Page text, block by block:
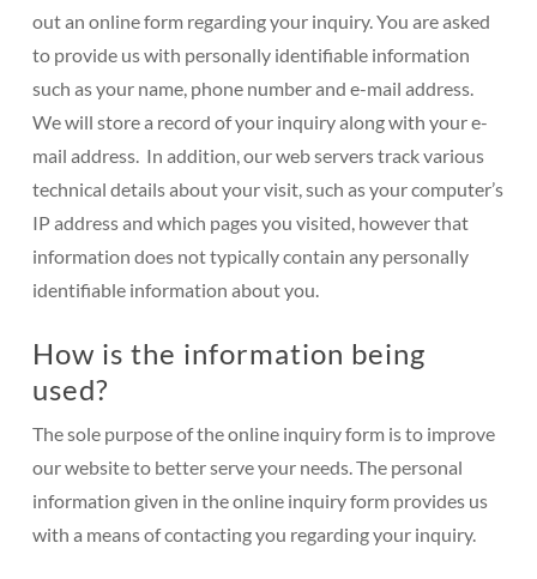
out an online form regarding your inquiry. You are asked
to provide us with personally identifiable information
such as your name, phone number and e-mail address.
We will store a record of your inquiry along with your e-
mail address. In addition, our web servers track various
technical details about your visit, such as your computer’s
IP address and which pages you visited, however that
information does not typically contain any personally
identifiable information about you.
How is the information being
used?
The sole purpose of the online inquiry form is to improve
our website to better serve your needs. The personal
information given in the online inquiry form provides us
with a means of contacting you regarding your inquiry.